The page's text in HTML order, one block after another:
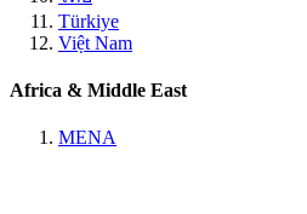
Türkiye
Việt Nam
Africa & Middle East
MENA